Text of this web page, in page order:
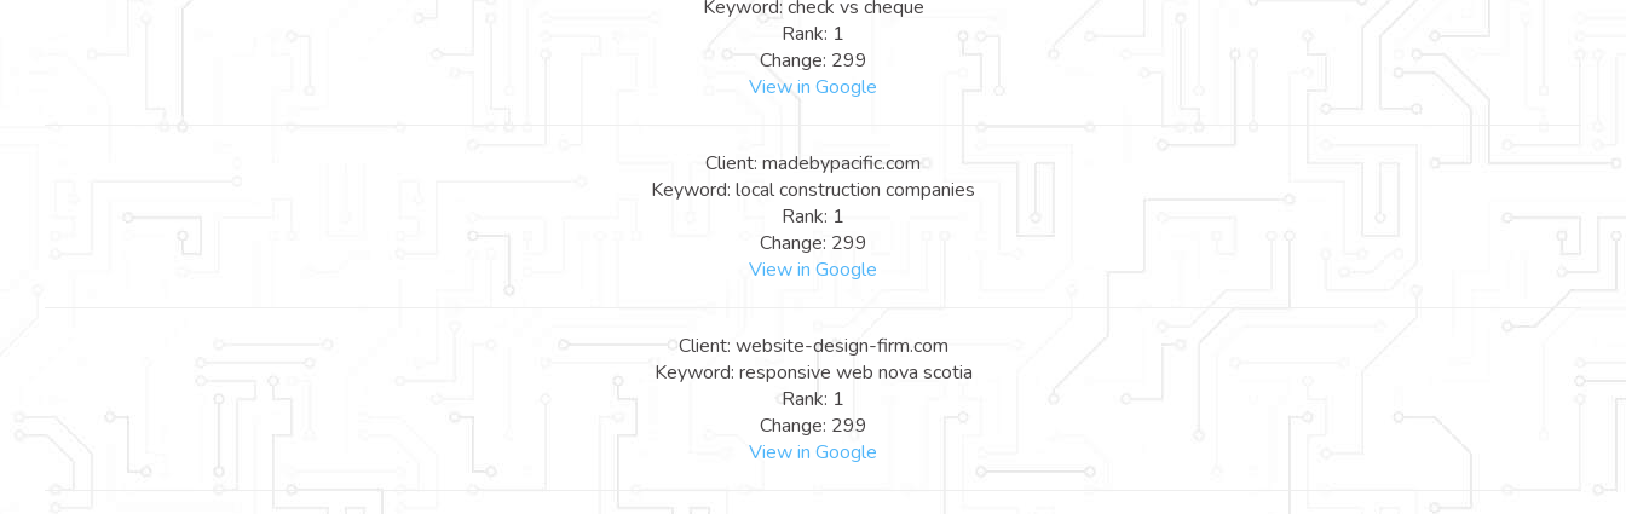
Keyword: check vs cheque
Rank: 1
Change: 299
View in Google
Client: madebypacific.com
Keyword: local construction companies
Rank: 1
Change: 299
View in Google
Client: website-design-firm.com
Keyword: responsive web nova scotia
Rank: 1
Change: 299
View in Google